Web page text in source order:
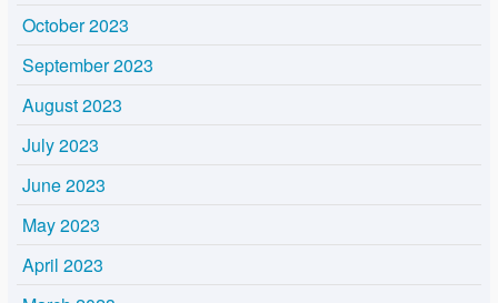
October 2023
September 2023
August 2023
July 2023
June 2023
May 2023
April 2023